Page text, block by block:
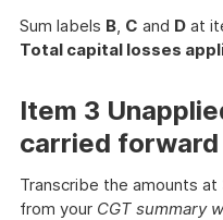
Sum labels B, C and D at
Total capital losses
Item 3
carried forward
Transcribe the amounts at
from your CGT summary